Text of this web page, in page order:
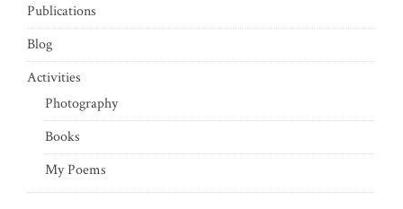
Publications
Blog
Activities
Photography
Books
My Poems